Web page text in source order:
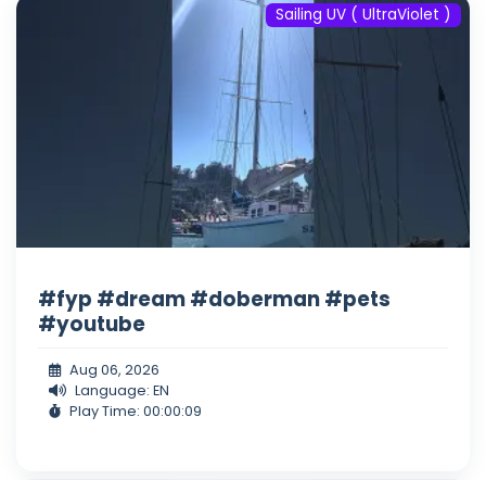
Sailing UV ( UltraViolet )
#fyp #dream #doberman #pets
#youtube
Aug 06, 2026
Language: EN
Play Time: 00:00:09